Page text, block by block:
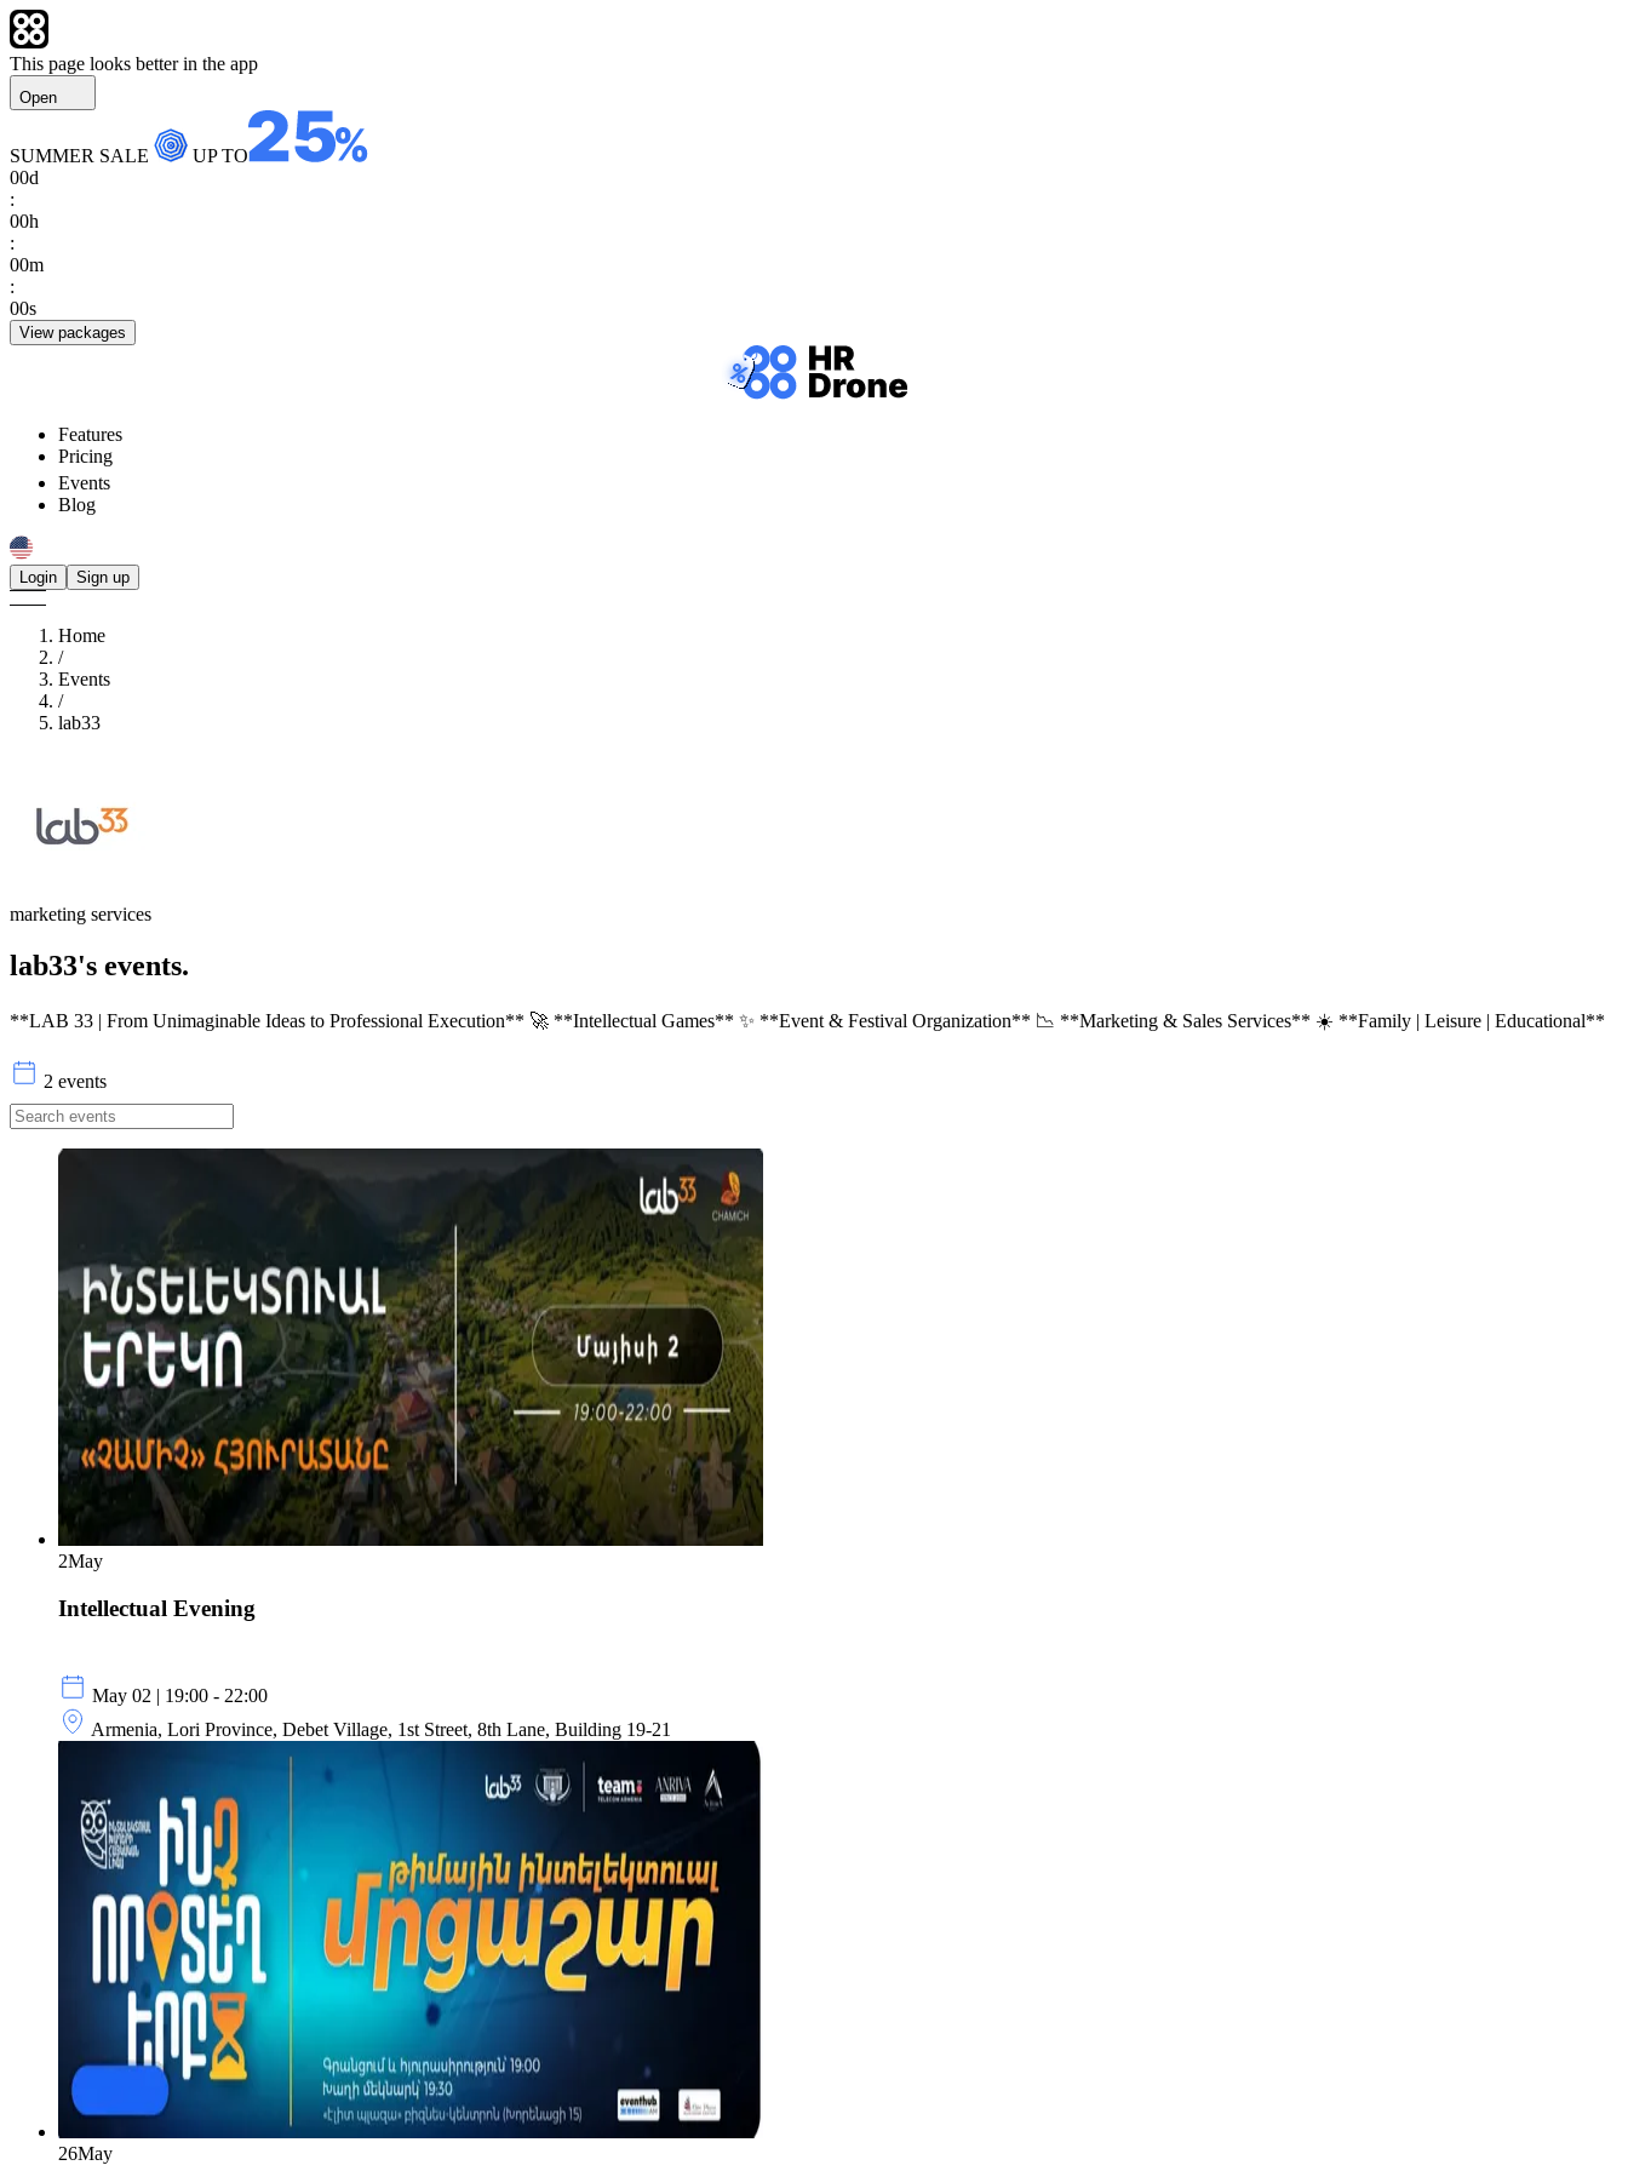
This page looks better in the app
Open
SUMMER SALE
UP TO
00d
:
00h
:
00m
:
00s
View packages
Features
Pricing
Events
Blog
Login Sign up
Home
/
Events
/
lab33
marketing services
lab33's events.
**LAB 33 | From Unimaginable Ideas to Professional Execution** 🚀 **Intellectual Games** ✨ **Event & Festival Organization** 📉 **Marketing & Sales Services** ☀️ **Family | Leisure | Educational**
2 events
2May
Intellectual Evening
May 02 | 19:00 - 22:00
Armenia, Lori Province, Debet Village, 1st Street, 8th Lane, Building 19-21
26May